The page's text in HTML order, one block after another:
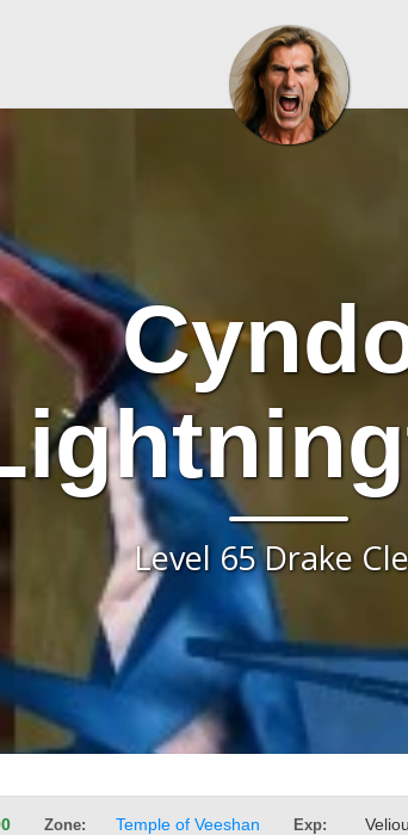
Level 65 Drake
Zone: Temple of Veeshan Exp: